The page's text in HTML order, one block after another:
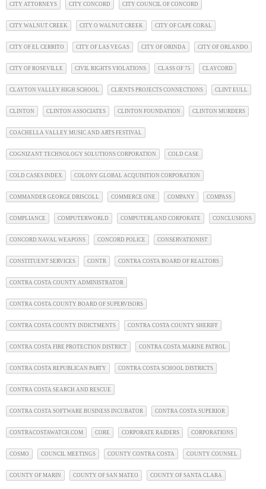
CITY ATTORNEYS CITY CONCORD CITY COUNCIL OF CONCORD
CITY WALNUT CREEK CITY O WALNUT CREEK CITY OF CAPE CORAL
CITY OF EL CERRITO CITY OF LAS VEGAS CITY OF ORINDA CITY OF ORLANDO
CITY OF ROSEVILLE CIVIL RIGHTS VIOLATIONS CLASS OF 75 CLAYCORD
CLAYTON VALLEY HIGH SCHOOL CLIENTS PROJECTS CONNECTIONS CLINT EULL
CLINTON CLINTON ASSOCIATES CLINTON FOUNDATION CLINTON MURDERS
COACHELLA VALLEY MUSIC AND ARTS FESTIVAL
COGNIZANT TECHNOLOGY SOLUTIONS CORPORATION COLD CASE
COLD CASES INDEX COLONY GLOBAL ACQUISITION CORPORATION
COMMANDER GEORGE DRISCOLL COMMERCE ONE COMPANY COMPASS
COMPLIANCE COMPUTERWORLD COMPUTERLAND CORPORATE CONCLUSIONS
CONCORD NAVAL WEAPONS CONCORD POLICE CONSERVATIONIST
CONSTITUENT SERVICES CONTR CONTRA COSTA BOARD OF REALTORS
CONTRA COSTA COUNTY ADMINISTRATOR
CONTRA COSTA COUNTY BOARD OF SUPERVISORS
CONTRA COSTA COUNTY INDICTMENTS CONTRA COSTA COUNTY SHERIFF
CONTRA COSTA FIRE PROTECTION DISTRICT CONTRA COSTA MARINE PATROL
CONTRA COSTA REPUBLICAN PARTY CONTRA COSTA SCHOOL DISTRICTS
CONTRA COSTA SEARCH AND RESCUE
CONTRA COSTA SOFTWARE BUSINESS INCUBATOR CONTRA COSTA SUPERIOR
CONTRACOSTAWATCH.COM CORE CORPORATE RAIDERS CORPORATIONS
COSMO COUNCIL MEETINGS COUNTY CONTRA COSTA COUNTY COUNSEL
COUNTY OF MARIN COUNTY OF SAN MATEO COUNTY OF SANTA CLARA